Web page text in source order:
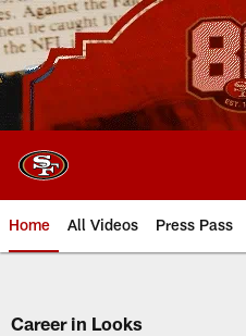
Skip
to
main
content
Home All Videos Press Pass
Career in Looks